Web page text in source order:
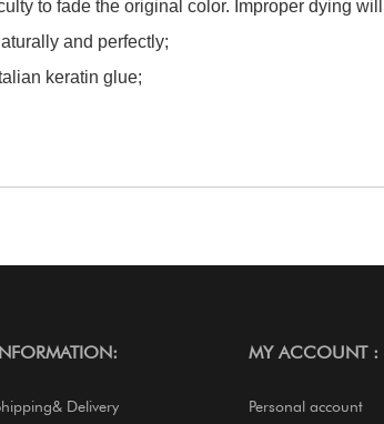
to fade the original color. Improper dying
and perfectly;
keratin glue;
Delivery
MY ACCOUNT :
Personal account